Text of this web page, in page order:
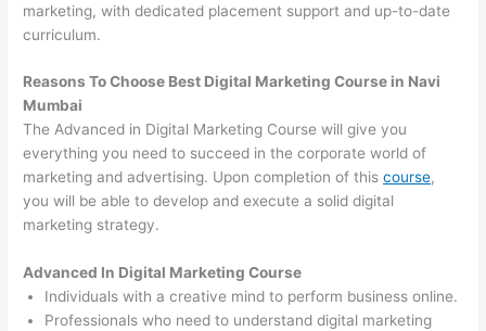
marketing, with dedicated placement support and up-to-date
curriculum.
Reasons To Choose Best Digital Marketing Course in Navi
Mumbai
The Advanced in Digital Marketing Course will give you
everything you need to succeed in the corporate world of
marketing and advertising. Upon completion of thiscourse,
you will be able to develop and execute a solid digital
marketing strategy.
Advanced In Digital Marketing Course
Individuals with a creative mind to perform business online.
Professionals who need to understand digital marketing